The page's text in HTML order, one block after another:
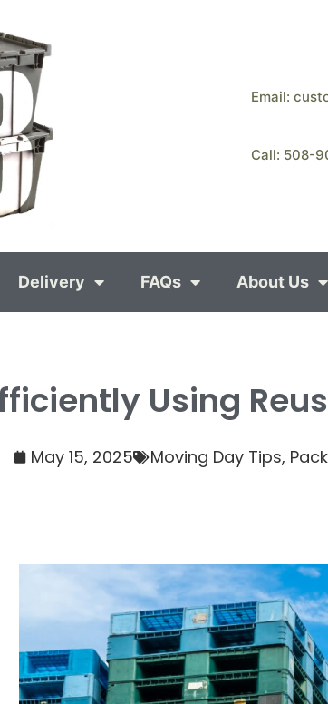
Email:
Call: 508-
Delivery FAQs About Us
Using
May 15, 2025 Moving Day Tips,